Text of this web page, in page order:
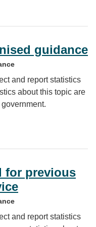
standard: findings
guidance
and report statistics
about this topic are
guidance
for previous
and report statistics